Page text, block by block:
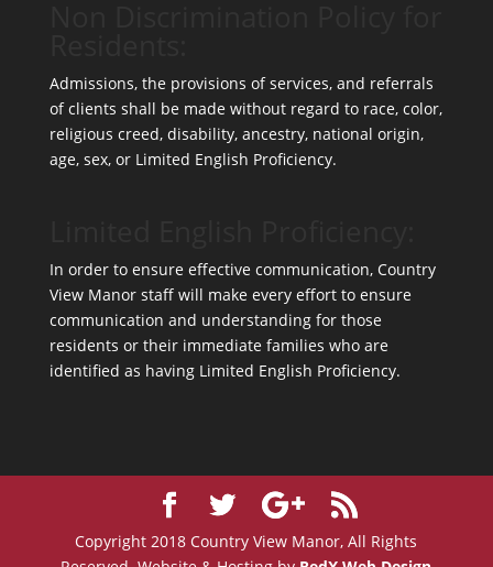
Admissions, the provisions of services, and referrals
of clients shall be made without regard to race, color,
religious creed, disability, ancestry, national origin,
age, sex, or Limited English Proficiency.
In order to ensure effective communication, Country
View Manor staff will make every effort to ensure
communication and understanding for those
residents or their immediate families who are
identified as having Limited English Proficiency.
Copyright 2018 Country View Manor, All Rights